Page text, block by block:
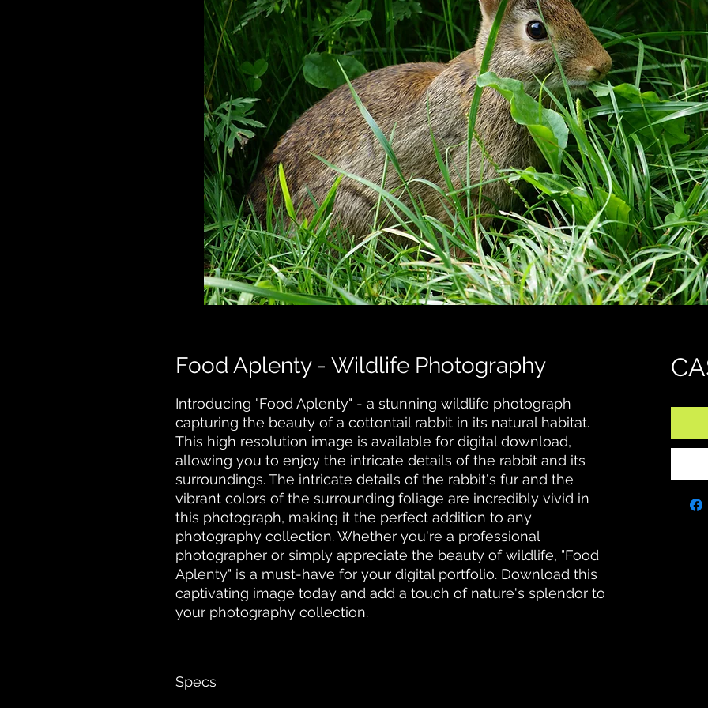
Food Aplenty - Wildlife Photography
Introducing "Food Aplenty" - a stunning wildlife photograph
capturing the beauty of a cottontail rabbit in its natural habitat.
This high resolution image is available for digital download,
allowing you to enjoy the intricate details of the rabbit and its
surroundings. The intricate details of the rabbit's fur and the
vibrant colors of the surrounding foliage are incredibly vivid in
this photograph, making it the perfect addition to any
photography collection. Whether you're a professional
photographer or simply appreciate the beauty of wildlife, "Food
Aplenty" is a must-have for your digital portfolio. Download this
captivating image today and add a touch of nature's splendor to
your photography collection.
Specs